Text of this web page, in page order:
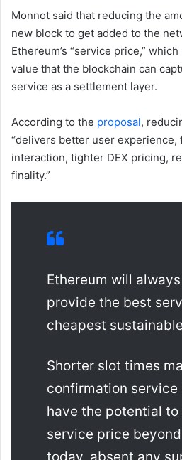
Monnot said that reducing the
new block to get added to the
Ethereum’s “service price,”
value that the blockchain can
service as a settlement layer.
According to the proposal,
“delivers better user experience,
interaction, tighter DEX pricing,
finality.”
Ethereum will
provide the best
cheapest
Shorter slot times
confirmation service
have the potential to
service price
today, absent any